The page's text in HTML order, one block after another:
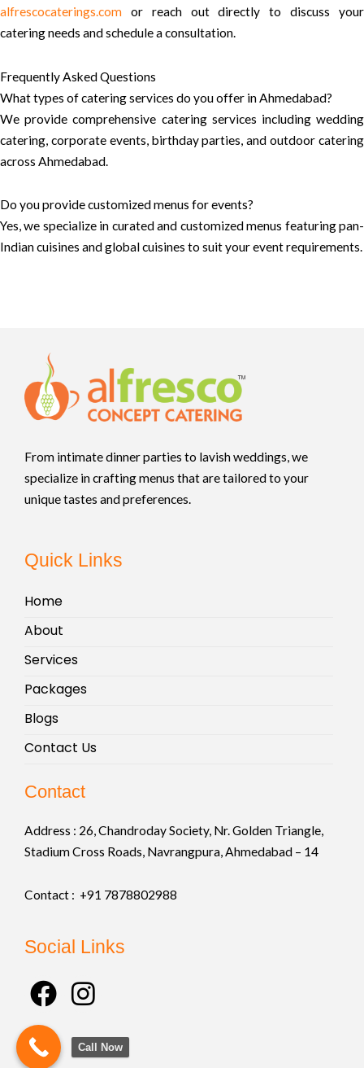
alfrescocaterings.com or reach out directly to discuss your
catering needs and schedule a consultation.
Frequently Asked Questions
What types of catering services do you offer in Ahmedabad?
We provide comprehensive catering services including wedding
catering, corporate events, birthday parties, and outdoor catering
across Ahmedabad.
Do you provide customized menus for events?
Yes, we specialize in curated and customized menus featuring pan-
Indian cuisines and global cuisines to suit your event requirements.
From intimate dinner parties to lavish weddings, we
specialize in crafting menus that are tailored to your
unique tastes and preferences.
Quick Links
Home
About
Services
Packages
Blogs
Contact Us
Contact
Address : 26, Chandroday Society, Nr. Golden Triangle,
Stadium Cross Roads, Navrangpura, Ahmedabad – 14
Contact : +91 7878802988
Social Links
F
a
c
I
n
s
Call Now